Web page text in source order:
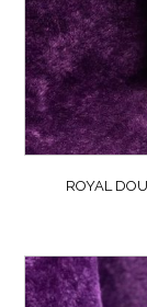
ROYAL